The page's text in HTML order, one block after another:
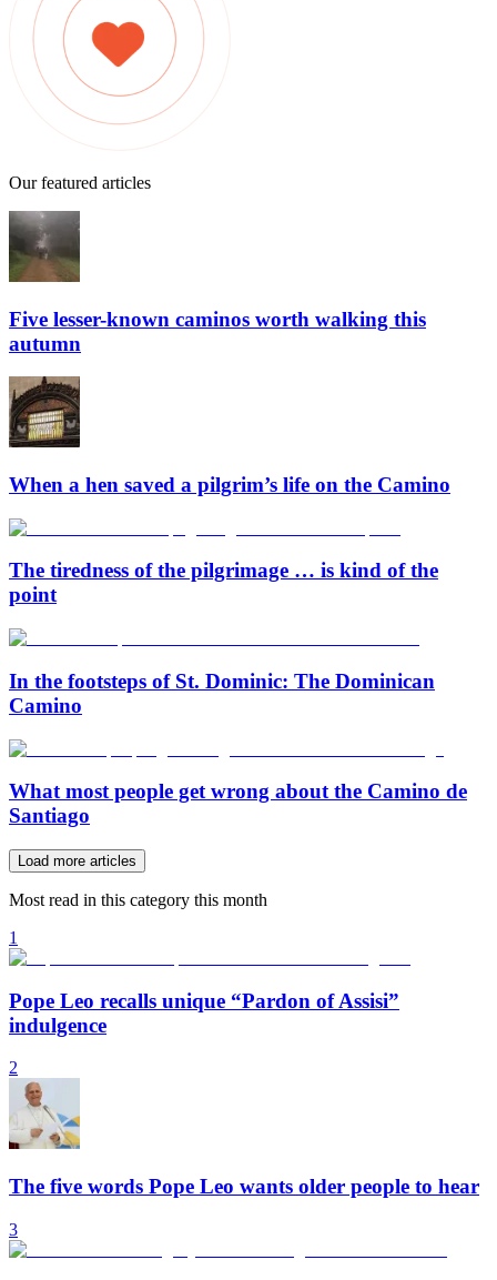
Our featured articles
Five lesser-known caminos worth walking this
autumn
When a hen saved a pilgrim’s life on the Camino
The tiredness of the pilgrimage … is kind of the
point
In the footsteps of St. Dominic: The Dominican
Camino
What most people get wrong about the Camino de
Santiago
Load more articles
Most read in this category this month
1
Pope Leo recalls unique “Pardon of Assisi”
indulgence
2
The five words Pope Leo wants older people to hear
3